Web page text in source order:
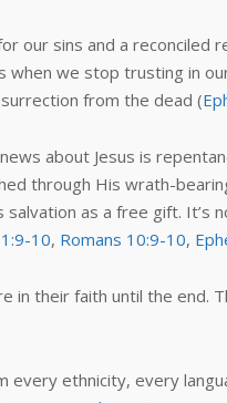
our sins and a
when we stop trusting in
from the dead (
about Jesus is
through His wrath-
as a free gift. It’s
10, Romans 10:9-10,
in their faith until the end.
every ethnicity, every